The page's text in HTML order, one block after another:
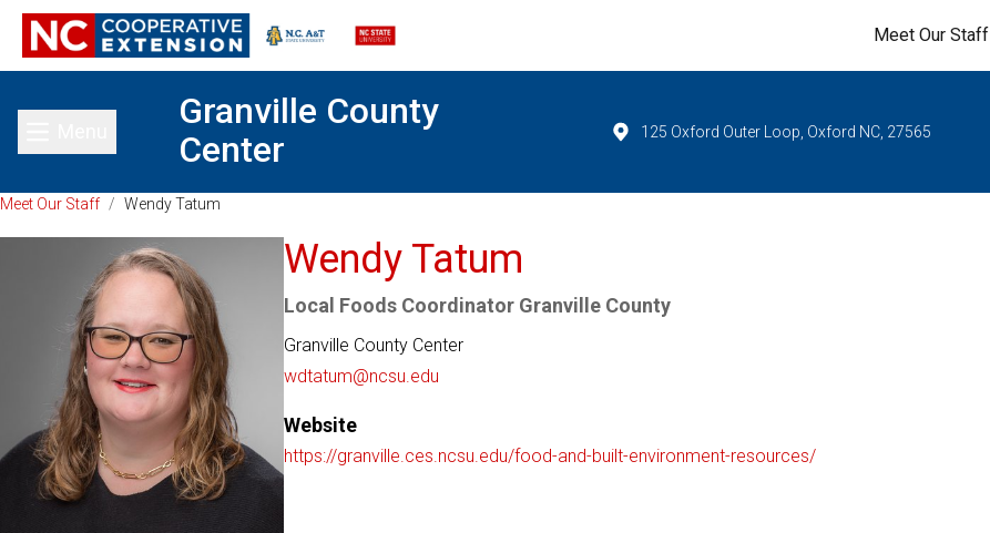
Meet Our Staff
Toggle main menu
Granville County
Center
125 Oxford Outer Loop, Oxford NC, 27565
Meet Our Staff / Wendy Tatum
Wendy Tatum
Local Foods Coordinator Granville County
Granville County Center
wdtatum@ncsu.edu
Website
https://granville.ces.ncsu.edu/food-and-built-environment-resources/